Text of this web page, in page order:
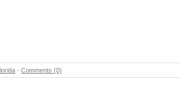
- Comments (0)